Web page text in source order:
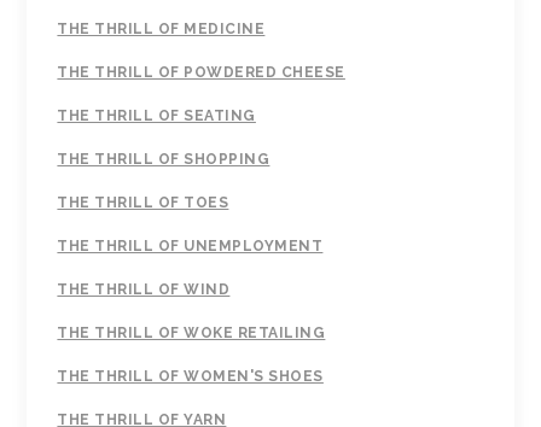
THE THRILL OF MEDICINE
THE THRILL OF POWDERED CHEESE
THE THRILL OF SEATING
THE THRILL OF SHOPPING
THE THRILL OF TOES
THE THRILL OF UNEMPLOYMENT
THE THRILL OF WIND
THE THRILL OF WOKE RETAILING
THE THRILL OF WOMEN'S SHOES
THE THRILL OF YARN